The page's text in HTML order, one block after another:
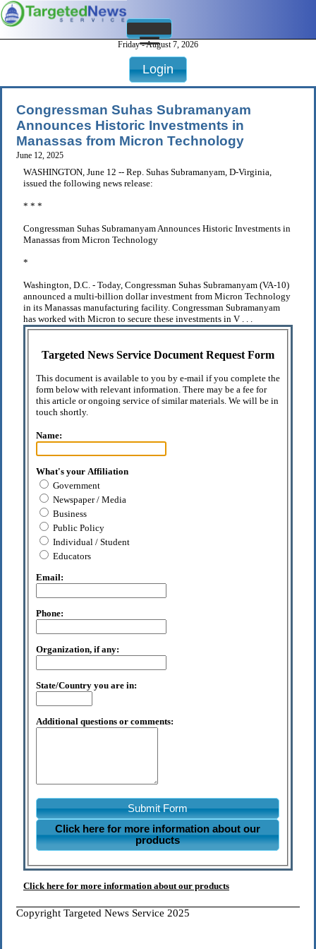
Friday - August 7, 2026
Login
Congressman Suhas Subramanyam
Announces Historic Investments in
Manassas from Micron Technology
June 12, 2025
WASHINGTON, June 12 -- Rep. Suhas Subramanyam, D-Virginia,
issued the following news release:
* * *
Congressman Suhas Subramanyam Announces Historic Investments in
Manassas from Micron Technology
*
Washington, D.C. - Today, Congressman Suhas Subramanyam (VA-10)
announced a multi-billion dollar investment from Micron Technology
in its Manassas manufacturing facility. Congressman Subramanyam
has worked with Micron to secure these investments in V . . .
Targeted News Service Document Request Form
This document is available to you by e-mail if you complete the
form below with relevant information. There may be a fee for
this article or ongoing service of similar materials. We will be in
touch shortly.
Name:
What's your Affiliation
Government
Newspaper / Media
Business
Public Policy
Individual / Student
Educators
Email:
Phone:
Organization, if any:
State/Country you are in:
Additional questions or comments:
Submit Form
Click here for more information about our
products
Click here for more information about our products
Copyright Targeted News Service 2025